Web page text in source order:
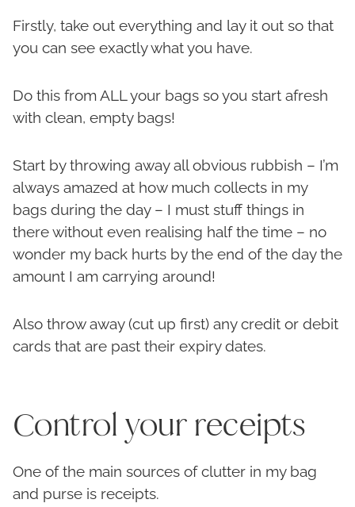
Firstly, take out everything and lay it out so that
you can see exactly what you have.
Do this from ALL your bags so you start afresh
with clean, empty bags!
Start by throwing away all obvious rubbish – I’m
always amazed at how much collects in my
bags during the day – I must stuff things in
there without even realising half the time – no
wonder my back hurts by the end of the day the
amount I am carrying around!
Also throw away (cut up first) any credit or debit
cards that are past their expiry dates.
Control your receipts
One of the main sources of clutter in my bag
and purse is receipts.